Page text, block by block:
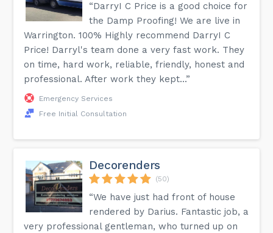
“DarryI C Price is a good choice for
the Damp Proofing! We are live in
Warrington. 100% Highly recommend DarryI C
Price! Darryl's team done a very fast work. They
on time, hard work, reliable, friendly, honest and
professional. After work they kept...”
Emergency Services
Free Initial Consultation
Decorenders
(50)
“We have just had front of house
rendered by Darius. Fantastic job, a
very professional gentleman, who turned up on